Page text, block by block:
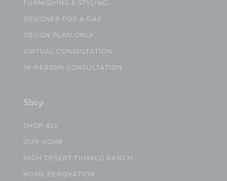
FURNISHING & STYLING
DESIGNER FOR A DAY
DESIGN PLAN ONLY
VIRTUAL CONSULTATION
IN-PERSON CONSULTATION
Shop
SHOP ALL
OUR HOME
HIGH DESERT TUMALO RANCH
HOME RENOVATION